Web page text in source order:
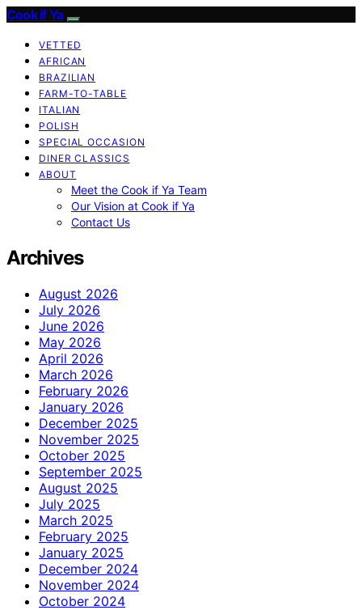
Cook if Ya
VETTED
AFRICAN
BRAZILIAN
FARM-TO-TABLE
ITALIAN
POLISH
SPECIAL OCCASION
DINER CLASSICS
ABOUT
Meet the Cook if Ya Team
Our Vision at Cook if Ya
Contact Us
Archives
August 2026
July 2026
June 2026
May 2026
April 2026
March 2026
February 2026
January 2026
December 2025
November 2025
October 2025
September 2025
August 2025
July 2025
March 2025
February 2025
January 2025
December 2024
November 2024
October 2024